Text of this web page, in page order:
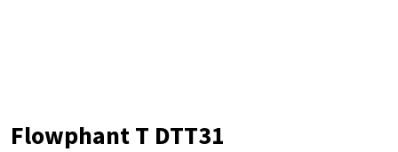
Flowphant T DTT31